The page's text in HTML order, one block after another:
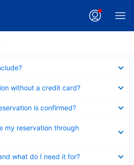
without a credit card?
is confirmed?
my reservation through
what do I need it for?